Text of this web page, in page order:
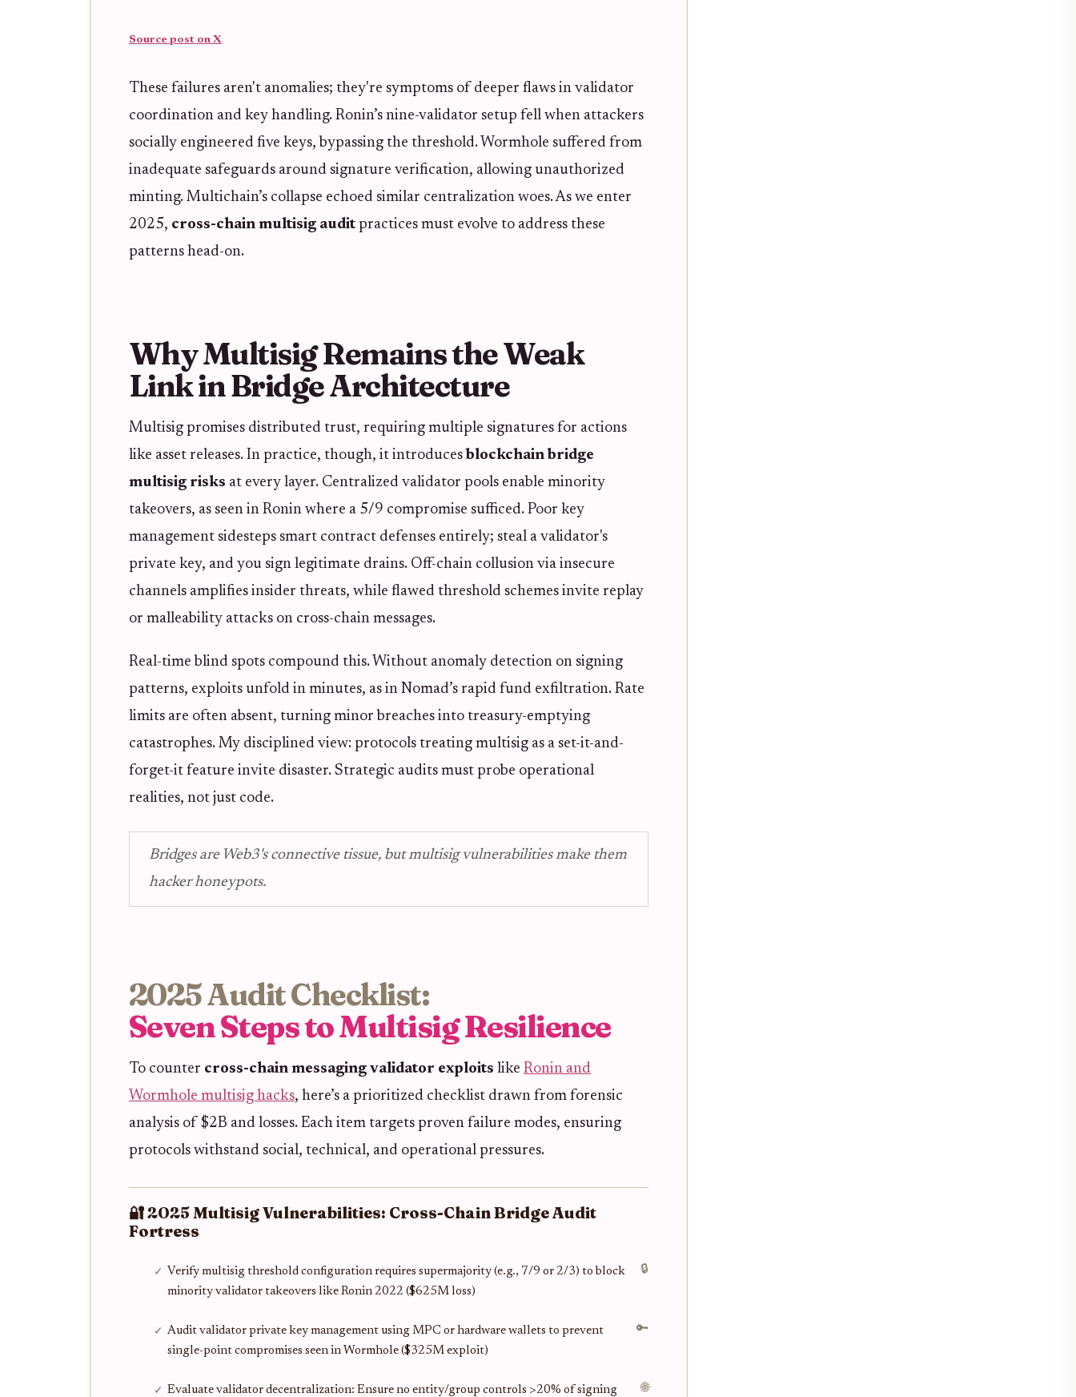
Source post on X
These failures aren't anomalies; they're symptoms of deeper flaws in validator
coordination and key handling. Ronin’s nine-validator setup fell when attackers
socially engineered five keys, bypassing the threshold. Wormhole suffered from
inadequate safeguards around signature verification, allowing unauthorized
minting. Multichain’s collapse echoed similar centralization woes. As we enter
2025, cross-chain multisig audit practices must evolve to address these
patterns head-on.
Why Multisig Remains the Weak
Link in Bridge Architecture
Multisig promises distributed trust, requiring multiple signatures for actions
like asset releases. In practice, though, it introduces blockchain bridge
multisig risks at every layer. Centralized validator pools enable minority
takeovers, as seen in Ronin where a 5/9 compromise sufficed. Poor key
management sidesteps smart contract defenses entirely; steal a validator's
private key, and you sign legitimate drains. Off-chain collusion via insecure
channels amplifies insider threats, while flawed threshold schemes invite replay
or malleability attacks on cross-chain messages.
Real-time blind spots compound this. Without anomaly detection on signing
patterns, exploits unfold in minutes, as in Nomad’s rapid fund exfiltration. Rate
limits are often absent, turning minor breaches into treasury-emptying
catastrophes. My disciplined view: protocols treating multisig as a set-it-and-
forget-it feature invite disaster. Strategic audits must probe operational
realities, not just code.
Bridges are Web3's connective tissue, but multisig vulnerabilities make them
hacker honeypots.
2025 Audit Checklist:
Seven Steps to Multisig Resilience
To counter cross-chain messaging validator exploits like Ronin and
Wormhole multisig hacks, here’s a prioritized checklist drawn from forensic
analysis of $2B and losses. Each item targets proven failure modes, ensuring
protocols withstand social, technical, and operational pressures.
🔐 2025 Multisig Vulnerabilities: Cross-Chain Bridge Audit
Fortress
Verify multisig threshold configuration requires supermajority (e.g., 7/9 or 2/3) to block
minority validator takeovers like Ronin 2022 ($625M loss)
🔒
Audit validator private key management using MPC or hardware wallets to prevent
single-point compromises seen in Wormhole ($325M exploit)
🔑
Evaluate validator decentralization: Ensure no entity/group controls >20% of signing 🌐